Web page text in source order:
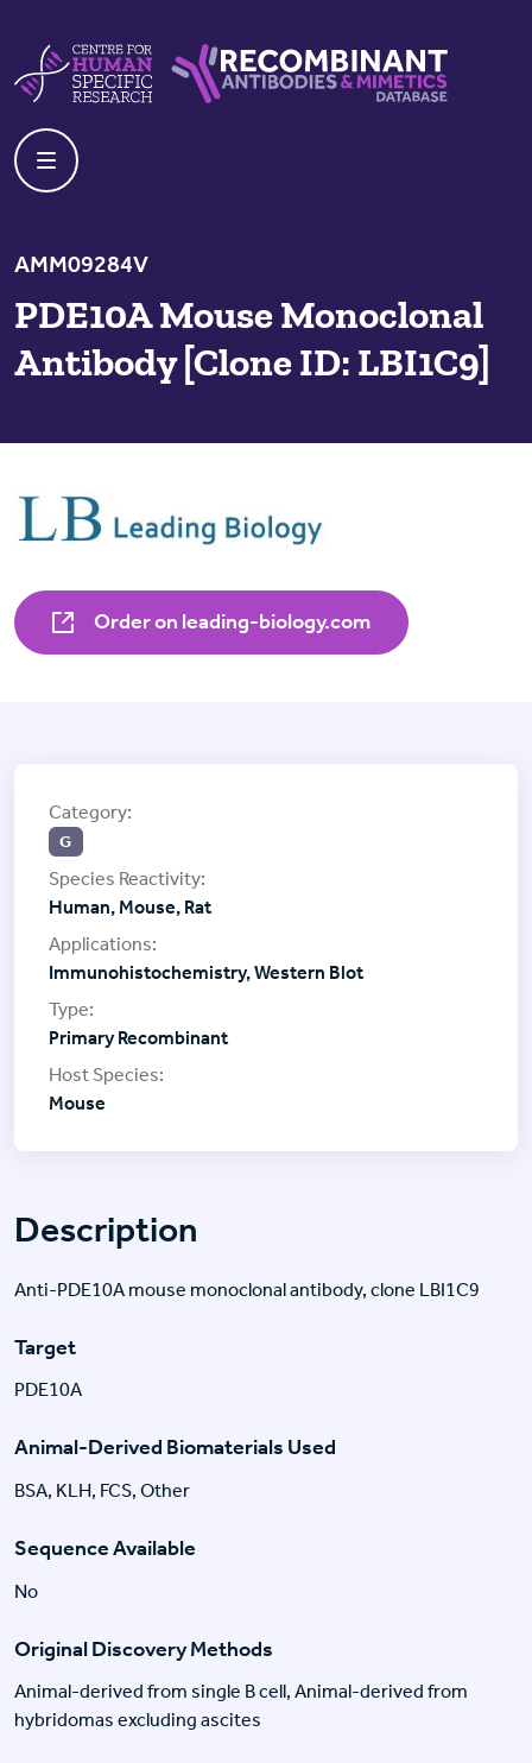
AMM09284V
PDE10A Mouse Monoclonal
Antibody [Clone ID: LBI1C9]
Order on leading-biology.com
Description
Anti-PDE10A mouse monoclonal antibody, clone LBI1C9
Target
PDE10A
Animal-Derived Biomaterials Used
BSA, KLH, FCS, Other
Sequence Available
No
Original Discovery Methods
Animal-derived from single B cell, Animal-derived from
hybridomas excluding ascites
G
Human, Mouse, Rat
Immunohistochemistry, Western Blot
Primary Recombinant
Mouse